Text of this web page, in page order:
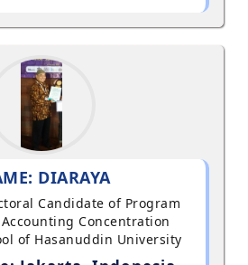
DIARAYA
Candidate of Program
Accounting Concentration
of Hasanuddin University